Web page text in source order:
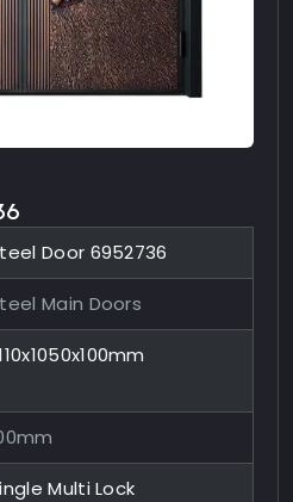
Door 6952736
Main Doors
Multi Lock